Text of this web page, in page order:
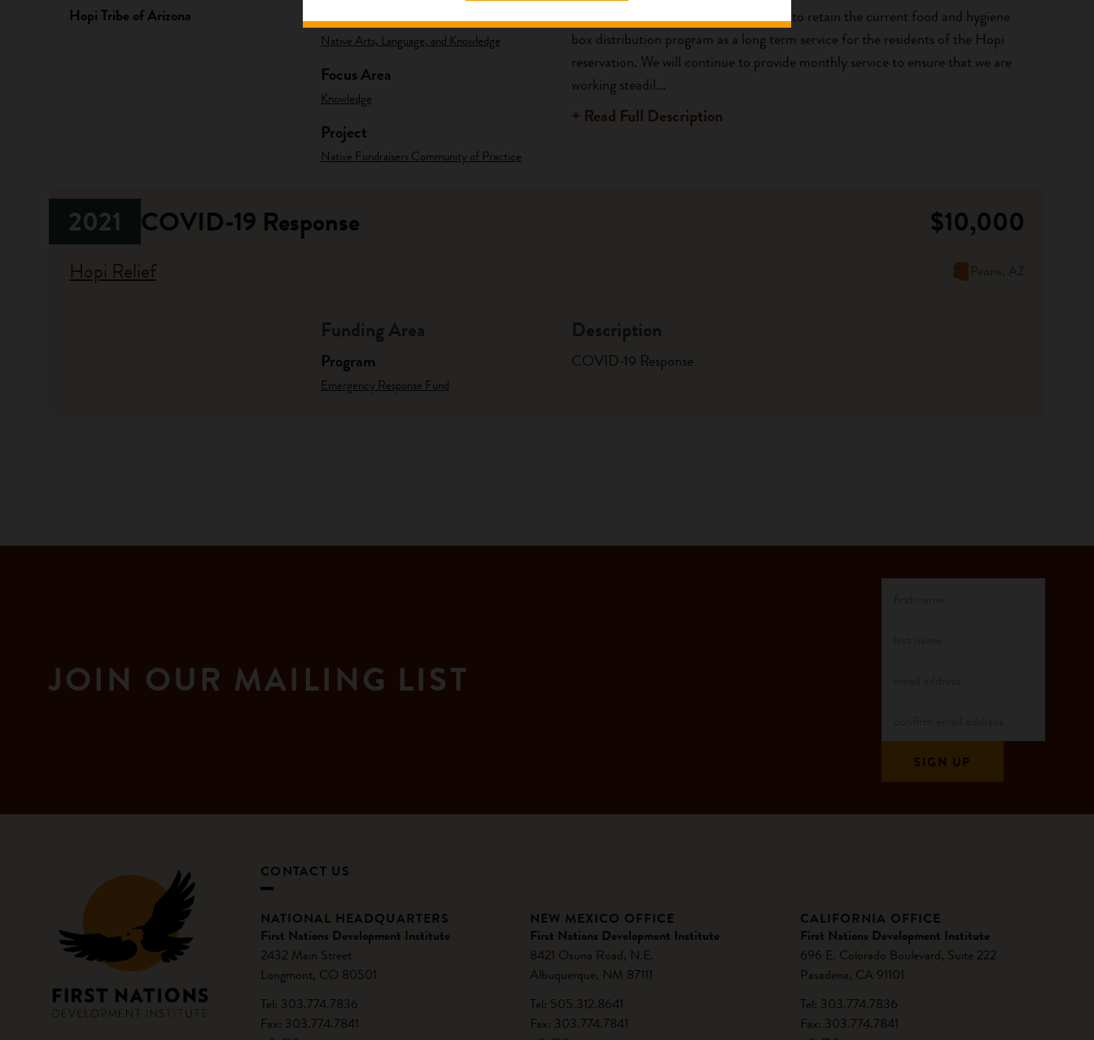
Hopi Tribe of Arizona Program
Native Arts, Language, and Knowledge
Focus Area
Knowledge
Project
Native Fundraisers Community of Practice
The ultimate purpose of Hopi Relief is to retain the current food and hygiene
box distribution program as a long term service for the residents of the Hopi
reservation. We will continue to provide monthly service to ensure that we are
working steadil...
+ Read Full Description
2021 COVID-19 Response $10,000
Hopi Relief Peoria, AZ
Funding Area
Program
Emergency Response Fund
Description
COVID-19 Response
JOIN OUR MAILING LIST
CONTACT US
NATIONAL HEADQUARTERS
First Nations Development Institute
2432 Main Street
Longmont, CO 80501
Tel: 303.774.7836
Fax: 303.774.7841
NEW MEXICO OFFICE
First Nations Development Institute
8421 Osuna Road, N.E.
Albuquerque, NM 87111
Tel: 505.312.8641
Fax: 303.774.7841
CALIFORNIA OFFICE
First Nations Development Institute
696 E. Colorado Boulevard, Suite 222
Pasadena, CA 91101
Tel: 303.774.7836
Fax: 303.774.7841